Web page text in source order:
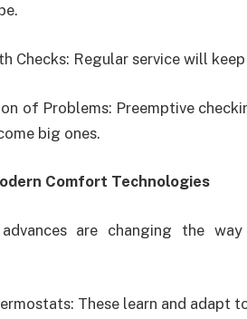
Checks: Regular service will
of Problems: Preemptive
big ones.
Comfort Technologies
advances are changing the
These learn and adapt